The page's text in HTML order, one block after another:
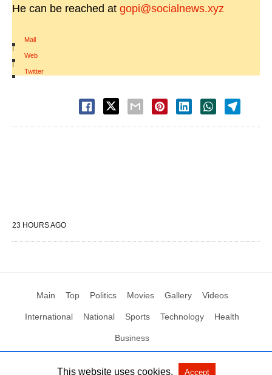
He can be reached at gopi@socialnews.xyz
Mail
|
Web
|
Twitter
23 HOURS AGO
Main Top Politics Movies Gallery Videos
International National Sports Technology Health
Business
All Rights Reserved by Social News XYZ View Non-AMP Version
This website uses cookies. Accept